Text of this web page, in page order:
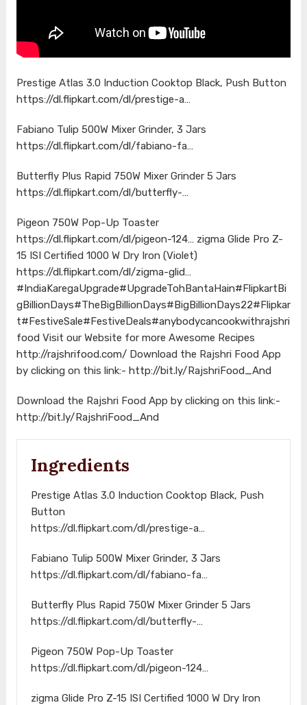
Prestige Atlas 3.0 Induction Cooktop Black, Push Button
https://dl.flipkart.com/dl/prestige-a…
Fabiano Tulip 500W Mixer Grinder, 3 Jars
https://dl.flipkart.com/dl/fabiano-fa…
Butterfly Plus Rapid 750W Mixer Grinder 5 Jars
https://dl.flipkart.com/dl/butterfly-…
Pigeon 750W Pop-Up Toaster
https://dl.flipkart.com/dl/pigeon-124… zigma Glide Pro Z-
15 ISI Certified 1000 W Dry Iron (Violet)
https://dl.flipkart.com/dl/zigma-glid…
#IndiaKaregaUpgrade#UpgradeTohBantaHain#FlipkartBi
gBillionDays#TheBigBillionDays#BigBillionDays22#Flipkar
t#FestiveSale#FestiveDeals#anybodycancookwithrajshri
food Visit our Website for more Awesome Recipes
http://rajshrifood.com/Download the Rajshri Food App
by clicking on this link:- http://bit.ly/RajshriFood_And
Download the Rajshri Food App by clicking on this link:-
http://bit.ly/RajshriFood_And
Ingredients
Prestige Atlas 3.0 Induction Cooktop Black, Push
Button
https://dl.flipkart.com/dl/prestige-a…
Fabiano Tulip 500W Mixer Grinder, 3 Jars
https://dl.flipkart.com/dl/fabiano-fa…
Butterfly Plus Rapid 750W Mixer Grinder 5 Jars
https://dl.flipkart.com/dl/butterfly-…
Pigeon 750W Pop-Up Toaster
https://dl.flipkart.com/dl/pigeon-124…
zigma Glide Pro Z-15 ISI Certified 1000 W Dry Iron